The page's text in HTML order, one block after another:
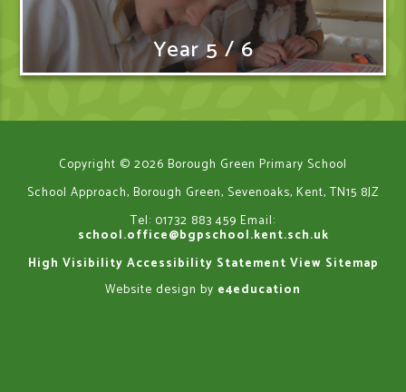
Year 5 / 6
Copyright © 2026 Borough Green Primary School
School Approach, Borough Green, Sevenoaks, Kent, TN15 8JZ
Tel: 01732 883 459 Email:
school.office@bgpschool.kent.sch.uk
High Visibility Accessibility Statement View Sitemap
Website design by e4education